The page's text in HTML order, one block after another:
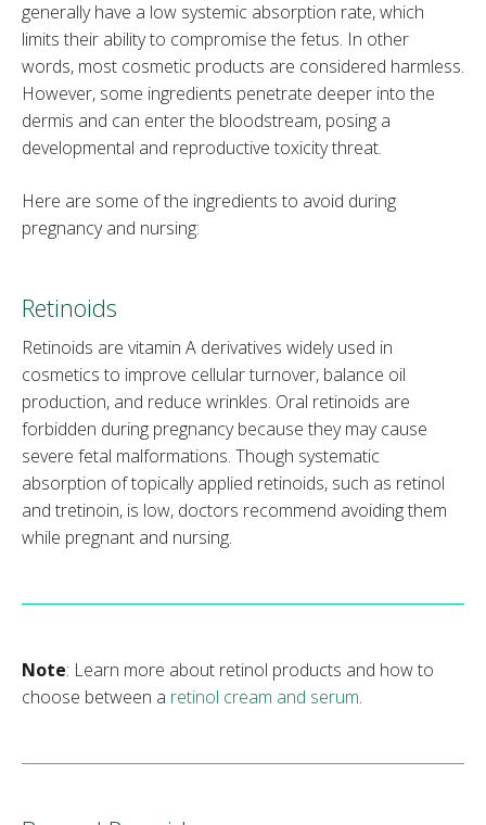
generally have a low systemic absorption rate, which
limits their ability to compromise the fetus. In other
words, most cosmetic products are considered harmless.
However, some ingredients penetrate deeper into the
dermis and can enter the bloodstream, posing a
developmental and reproductive toxicity threat.
Here are some of the ingredients to avoid during
pregnancy and nursing:
Retinoids
Retinoids are vitamin A derivatives widely used in
cosmetics to improve cellular turnover, balance oil
production, and reduce wrinkles. Oral retinoids are
forbidden during pregnancy because they may cause
severe fetal malformations. Though systematic
absorption of topically applied retinoids, such as retinol
and tretinoin, is low, doctors recommend avoiding them
while pregnant and nursing.
Note: Learn more about retinol products and how to
choose between a retinol cream and serum.